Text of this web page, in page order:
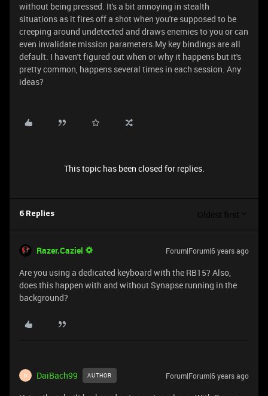
without being pressed. It's a bit annoying in stealth
situations as it fires off a shot when you're supposed to be
creeping around undetected and draws enemies to you or can
even invalidate mission parameters.My key bindings are all
default. I haven't figured out when or why it happens but it's
pretty common, happens several times in each session. Any
ideas?
This topic has been closed for replies.
6 Replies Oldest first
Razer.Caziel Forum|Forum|6 years ago
Are you using a dedicated keyboard with the RB15? Also,
does this happen with and without Synapse running in the
background?
D DaiBach99 AUTHOR Forum|Forum|6 years ago